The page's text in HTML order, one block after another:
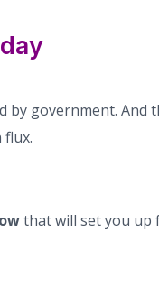
by government. And
that will set you up